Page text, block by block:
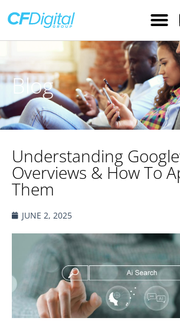
Blog
Understanding
Overviews & How To
Them
JUNE 2, 2025